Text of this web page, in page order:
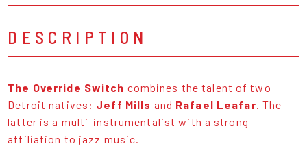
DESCRIPTION
The Override Switch combines the talent of two
Detroit natives: Jeff Mills and Rafael Leafar . The
latter is a multi-instrumentalist with a strong
affiliation to jazz music.